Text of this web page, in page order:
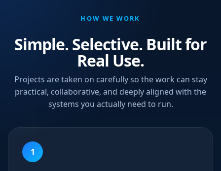
HOW WE WORK
Simple. Selective. Built for
Real Use.
Projects are taken on carefully so the work can stay
practical, collaborative, and deeply aligned with the
systems you actually need to run.
1